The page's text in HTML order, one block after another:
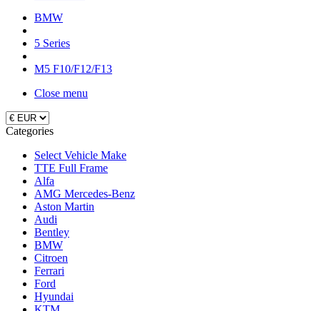
BMW
5 Series
M5 F10/F12/F13
Close menu
Categories
Select Vehicle Make
TTE Full Frame
Alfa
AMG Mercedes-Benz
Aston Martin
Audi
Bentley
BMW
Citroen
Ferrari
Ford
Hyundai